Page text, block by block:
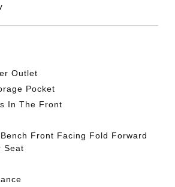
Outlet
Pocket
In The Front
Front Facing Fold Forward
Seat